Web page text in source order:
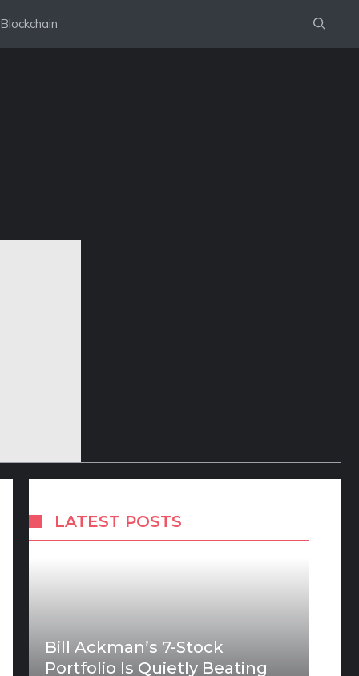
Blockchain
LATEST POSTS
Bill Ackman’s 7-Stock
Portfolio Is Quietly Beating